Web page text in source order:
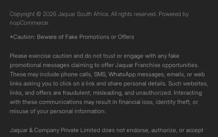
Copyright © 2026 Jaquar South Africa. All rights reserved. Powered by
nopCommerce.
*Caution: Beware of Fake Promotions or Offers
Please exercise caution and do not trust or engage with any fake
promotional messages claiming to offer Jaquar Franchise opportunities.
These may include phone calls, SMS, WhatsApp messages, emails, or web
links asking you to click on a link and share personal details. Such websites,
links, and offers are fraudulent, misleading, and unauthorized. Interacting
with these communications may result in financial loss, identity theft, or
misuse of your personal information.
Jaquar & Company Private Limited does not endorse, authorize, or accept